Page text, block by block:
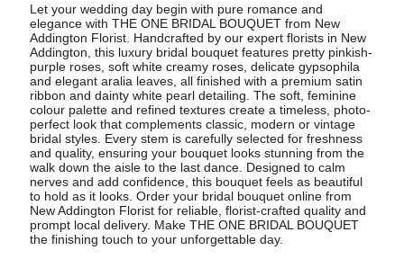
Let your wedding day begin with pure romance and
elegance with THE ONE BRIDAL BOUQUET from New
Addington Florist. Handcrafted by our expert florists in New
Addington, this luxury bridal bouquet features pretty pinkish-
purple roses, soft white creamy roses, delicate gypsophila
and elegant aralia leaves, all finished with a premium satin
ribbon and dainty white pearl detailing. The soft, feminine
colour palette and refined textures create a timeless, photo-
perfect look that complements classic, modern or vintage
bridal styles. Every stem is carefully selected for freshness
and quality, ensuring your bouquet looks stunning from the
walk down the aisle to the last dance. Designed to calm
nerves and add confidence, this bouquet feels as beautiful
to hold as it looks. Order your bridal bouquet online from
New Addington Florist for reliable, florist-crafted quality and
prompt local delivery. Make THE ONE BRIDAL BOUQUET
the finishing touch to your unforgettable day.